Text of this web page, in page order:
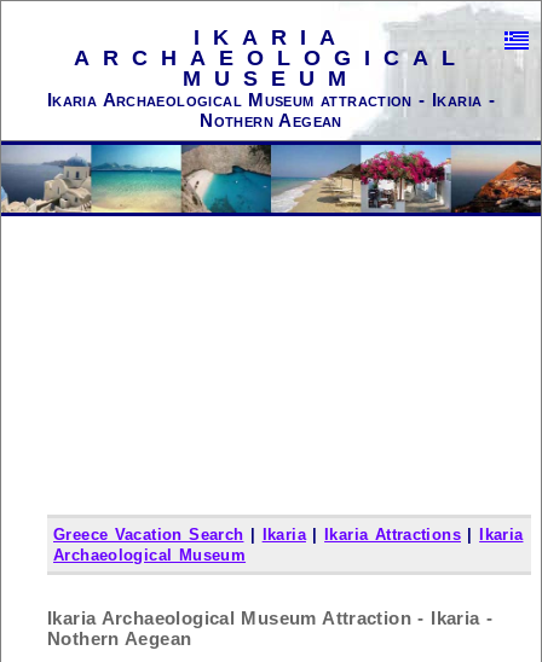
IKARIA
ARCHAEOLOGICAL
MUSEUM
Ikaria Archaeological Museum attraction - Ikaria -
Nothern Aegean
Greece Vacation Search Ikaria| Ikaria Attractions
Ikaria
Archaeological Museum
Ikaria Archaeological Museum Attraction - Ikaria -
Nothern Aegean